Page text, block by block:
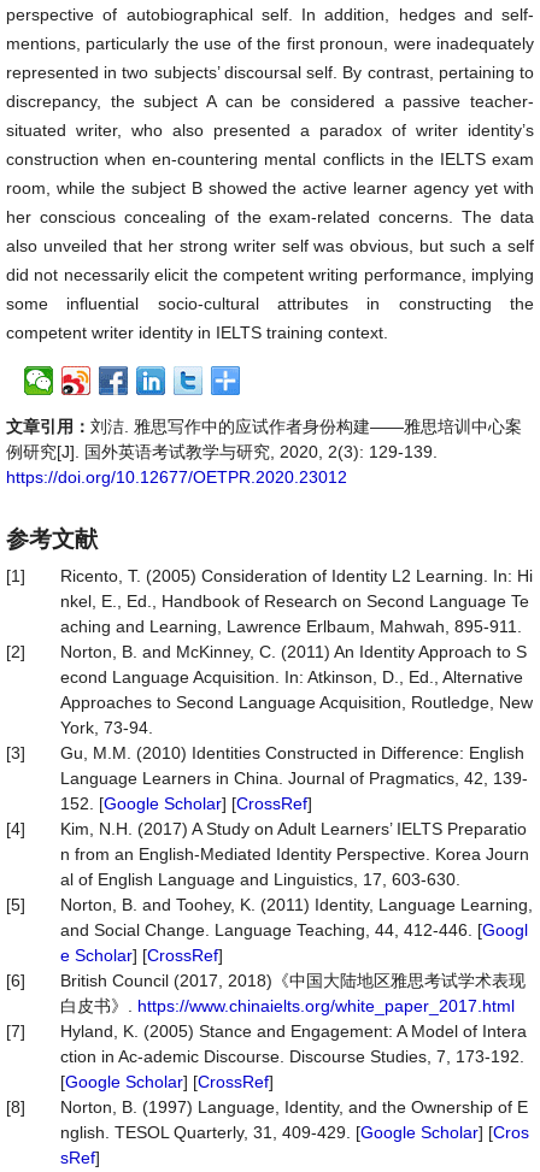
perspective of autobiographical self. In addition, hedges and self-
mentions, particularly the use of the first pronoun, were inadequately
represented in two subjects’ discoursal self. By contrast, pertaining to
discrepancy, the subject A can be considered a passive teacher-
situated writer, who also presented a paradox of writer identity’s
construction when en-countering mental conflicts in the IELTS exam
room, while the subject B showed the active learner agency yet with
her conscious concealing of the exam-related concerns. The data
also unveiled that her strong writer self was obvious, but such a self
did not necessarily elicit the competent writing performance, implying
some influential socio-cultural attributes in constructing the
competent writer identity in IELTS training context.
文章引用： 刘洁. 雅思写作中的应试作者身份构建——雅思培训中心案
例研究[J]. 国外英语考试教学与研究, 2020, 2(3): 129-139.
https://doi.org/10.12677/OETPR.2020.23012
参考文献
[1]
Ricento, T. (2005) Consideration of Identity L2 Learning. In: Hi
nkel, E., Ed., Handbook of Research on Second Language Te
aching and Learning, Lawrence Erlbaum, Mahwah, 895-911.
[2]
Norton, B. and McKinney, C. (2011) An Identity Approach to S
econd Language Acquisition. In: Atkinson, D., Ed., Alternative
Approaches to Second Language Acquisition, Routledge, New
York, 73-94.
[3]
Gu, M.M. (2010) Identities Constructed in Difference: English
Language Learners in China. Journal of Pragmatics, 42, 139-
152. [Google Scholar] [CrossRef]
[4]
Kim, N.H. (2017) A Study on Adult Learners’ IELTS Preparatio
n from an English-Mediated Identity Perspective. Korea Journ
al of English Language and Linguistics, 17, 603-630.
[5]
Norton, B. and Toohey, K. (2011) Identity, Language Learning,
and Social Change. Language Teaching, 44, 412-446. [Googl
e Scholar] [CrossRef]
[6]
British Council (2017, 2018)《中国大陆地区雅思考试学术表现
白皮书》. https://www.chinaielts.org/white_paper_2017.html
[7]
Hyland, K. (2005) Stance and Engagement: A Model of Intera
ction in Ac-ademic Discourse. Discourse Studies, 7, 173-192.
[Google Scholar] [CrossRef]
[8]
Norton, B. (1997) Language, Identity, and the Ownership of E
nglish. TESOL Quarterly, 31, 409-429. [Google Scholar] [Cros
sRef]